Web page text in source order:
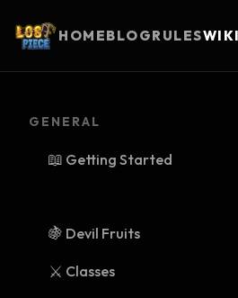
HOMEBLOGRULESWIKI
GENERAL
📖 Getting Started
🍇 Devil Fruits
⚔️ Classes